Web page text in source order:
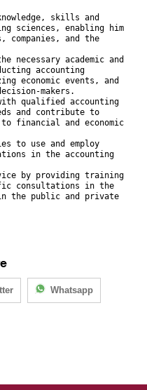
skills and
sciences, enabling him
companies, and the
necessary academic and
accounting
economic events, and
makers.
qualified accounting
and contribute to
financial and economic
to use and employ
in the accounting
by providing training
consultations in the
the public and private
Whatsapp